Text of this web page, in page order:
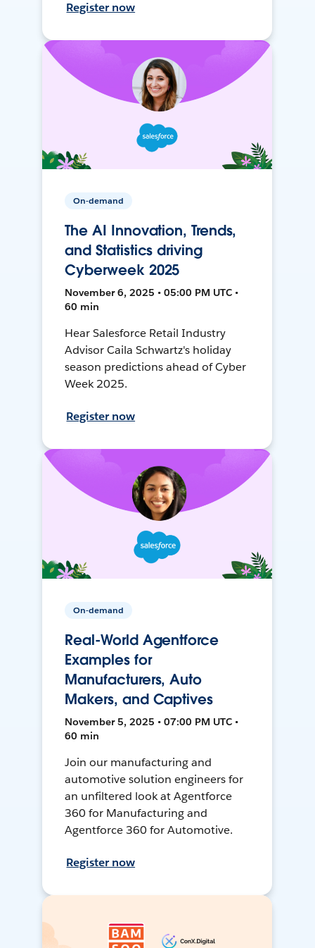
Register now
On-demand
The AI Innovation, Trends,
and Statistics driving
Cyberweek 2025
November 6, 2025 • 05:00 PM UTC •
60 min
Hear Salesforce Retail Industry
Advisor Caila Schwartz's holiday
season predictions ahead of Cyber
Week 2025.
Register now
On-demand
Real-World Agentforce
Examples for
Manufacturers, Auto
Makers, and Captives
November 5, 2025 • 07:00 PM UTC •
60 min
Join our manufacturing and
automotive solution engineers for
an unfiltered look at Agentforce
360 for Manufacturing and
Agentforce 360 for Automotive.
Register now